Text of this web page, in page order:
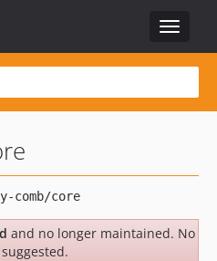
Toggle
and no longer maintained. No